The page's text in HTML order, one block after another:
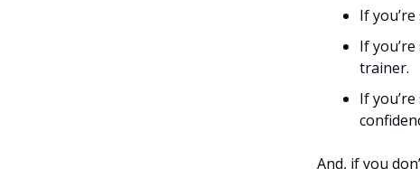
If
If
trainer.
If
And, if you